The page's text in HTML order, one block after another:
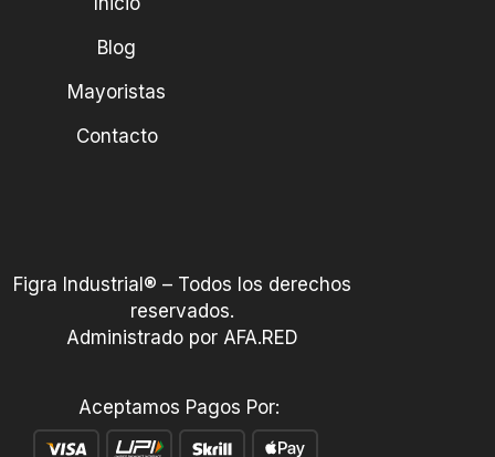
Blog
Mayoristas
Contacto
Figra Industrial® – Todos los derechos
reservados.
Administrado por AFA.RED
Aceptamos Pagos Por: